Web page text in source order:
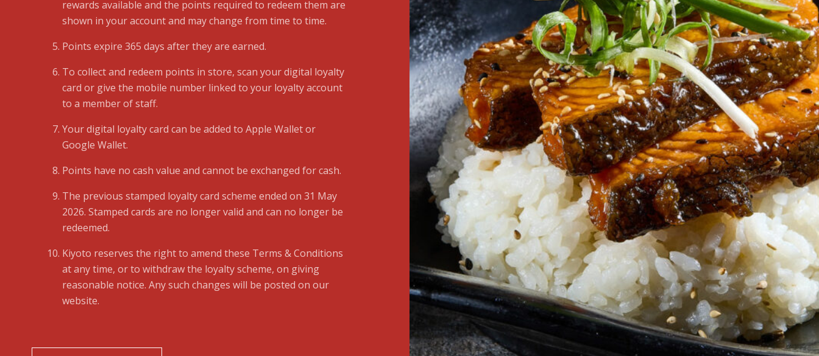
rewards available and the points required to redeem them are
shown in your account and may change from time to time.
Points expire 365 days after they are earned.
To collect and redeem points in store, scan your digital loyalty
card or give the mobile number linked to your loyalty account
to a member of staff.
Your digital loyalty card can be added to Apple Wallet or
Google Wallet.
Points have no cash value and cannot be exchanged for cash.
The previous stamped loyalty card scheme ended on 31 May
2026. Stamped cards are no longer valid and can no longer be
redeemed.
Kiyoto reserves the right to amend these Terms & Conditions
at any time, or to withdraw the loyalty scheme, on giving
reasonable notice. Any such changes will be posted on our
website.